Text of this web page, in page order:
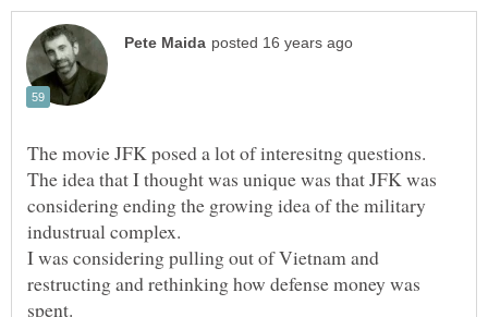
The movie JFK posed a lot of interesitng questions.
The idea that I thought was unique was that JFK was
considering ending the growing idea of the military
I was considering pulling out of Vietnam and
restructing and rethinking how defense money was